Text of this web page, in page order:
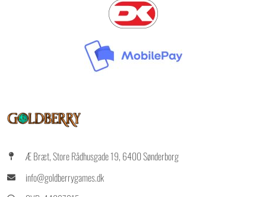
Æ Bræt, Store Rådhusgade 19, 6400 Sønderborg
info@goldberrygames.dk